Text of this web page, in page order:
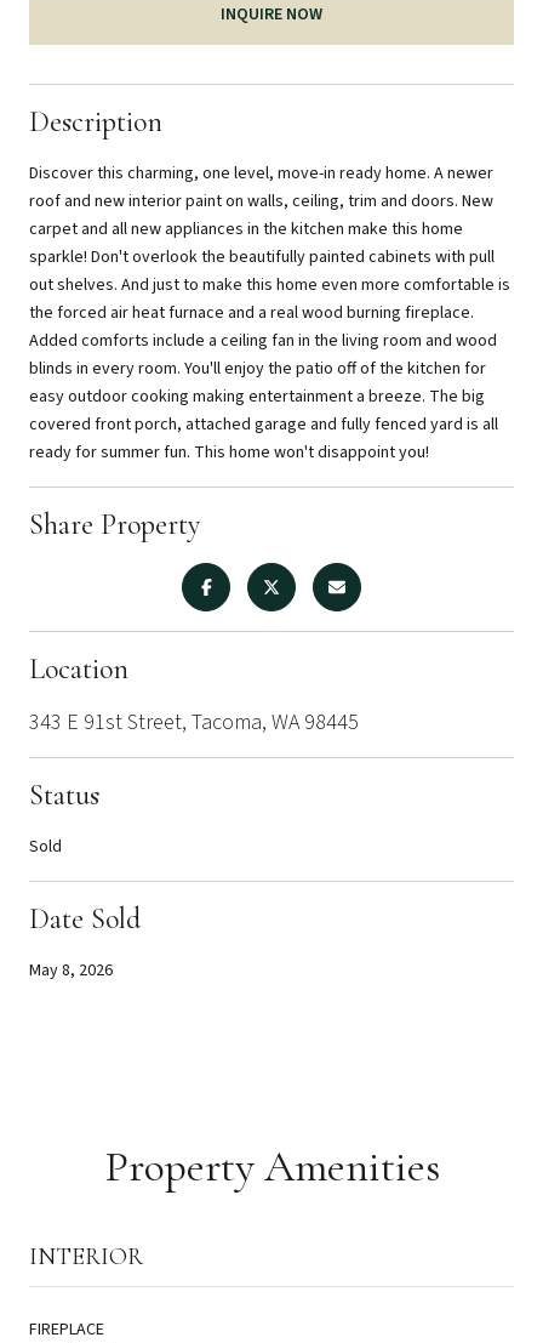
INQUIRE NOW
Description
Discover this charming, one level, move-in ready home. A newer
roof and new interior paint on walls, ceiling, trim and doors. New
carpet and all new appliances in the kitchen make this home
sparkle! Don't overlook the beautifully painted cabinets with pull
out shelves. And just to make this home even more comfortable is
the forced air heat furnace and a real wood burning fireplace.
Added comforts include a ceiling fan in the living room and wood
blinds in every room. You'll enjoy the patio off of the kitchen for
easy outdoor cooking making entertainment a breeze. The big
covered front porch, attached garage and fully fenced yard is all
ready for summer fun. This home won't disappoint you!
Share Property
Location
343 E 91st Street, Tacoma, WA 98445
Status
Sold
Date Sold
May 8, 2026
Property Amenities
INTERIOR
FIREPLACE